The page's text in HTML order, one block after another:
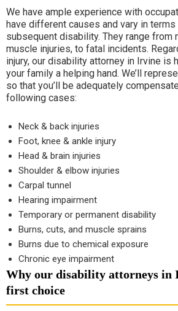
We have ample experience with
have different causes and vary in
subsequent disability. They range from
muscle injuries, to fatal incidents.
injury, our disability attorney in Irvine is
your family a helping hand. We’ll
so that you’ll be adequately
following cases:
Neck & back injuries
Foot, knee & ankle injury
Head & brain injuries
Shoulder & elbow injuries
Carpal tunnel
Hearing impairment
Temporary or permanent disability
Burns, cuts, and muscle sprains
Burns due to chemical exposure
Chronic eye impairment
Why our disability attorneys in
first choice